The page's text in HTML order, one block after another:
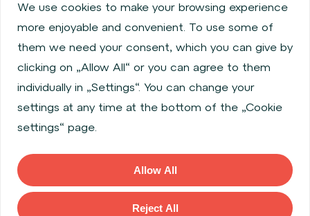
Privacy policy
Cookie policy
Information about issuers
Employee share services
Obligatory published information
Financial performance
Regulation S, Rule 144a
MiFID Information
Copyright © 2026 WOOD & Company All rights reserved. (WOOD &
Company Financial Services, a. s., is regulated by the Czech National
Bank located at Na Prikope 28, 115 03, Prague 1, Czech Republic).
We use cookies to make your browsing experience
more enjoyable and convenient. To use some of
them we need your consent, which you can give by
clicking on „Allow All“ or you can agree to them
individually in „Settings“. You can change your
settings at any time at the bottom of the „Cookie
settings“ page.
Reject All
Allow All